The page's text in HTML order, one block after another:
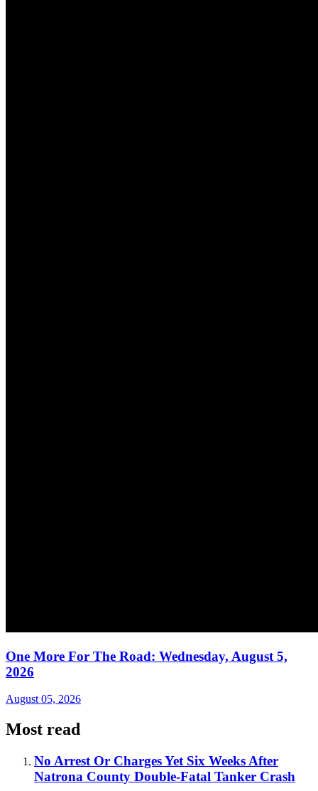
One More For The Road: Wednesday, August 5,
2026
August 05, 2026
Most read
No Arrest Or Charges Yet Six Weeks After
Natrona County Double-Fatal Tanker Crash